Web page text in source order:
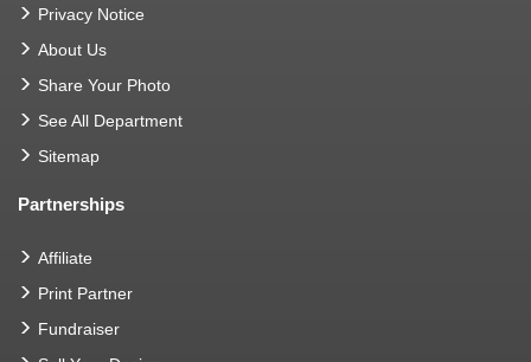
Privacy Notice
About Us
Share Your Photo
See All Department
Sitemap
Partnerships
Affiliate
Print Partner
Fundraiser